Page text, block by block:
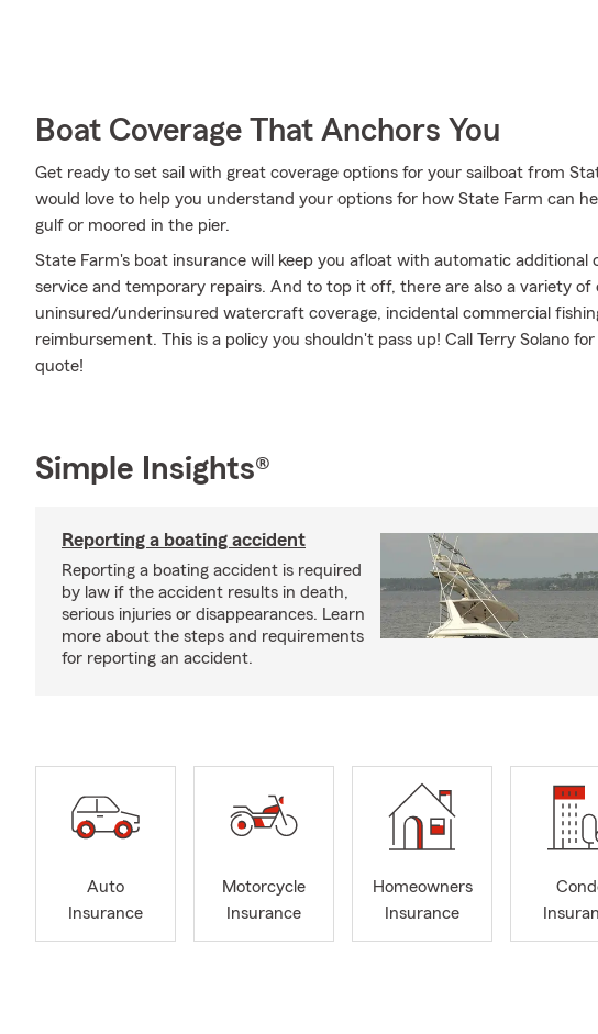
Boat Coverage That Anchors You
Get ready to set sail with great coverage options for your sailboat from
would love to help you understand your options for how State Farm can
gulf or moored in the pier.
State Farm's boat insurance will keep you afloat with automatic additional
service and temporary repairs. And to top it off, there are also a variety of
uninsured/underinsured watercraft coverage, incidental commercial
reimbursement. This is a policy you shouldn't pass up! Call Terry Solano
quote!
Simple Insights®
Reporting a boating accident
Reporting a boating accident is required
by law if the accident results in death,
serious injuries or disappearances. Learn
more about the steps and requirements
for reporting an accident.
Auto
Insurance
Motorcycle
Insurance
Homeowners
Insurance